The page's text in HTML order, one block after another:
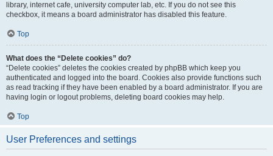
library, internet cafe, university computer lab, etc. If you do not see this
checkbox, it means a board administrator has disabled this feature.
Top
What does the “Delete cookies” do?
“Delete cookies” deletes the cookies created by phpBB which keep you
authenticated and logged into the board. Cookies also provide functions such
as read tracking if they have been enabled by a board administrator. If you are
having login or logout problems, deleting board cookies may help.
Top
User Preferences and settings